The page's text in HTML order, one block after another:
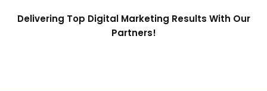
Delivering Top Digital Marketing Results With Our
Partners!